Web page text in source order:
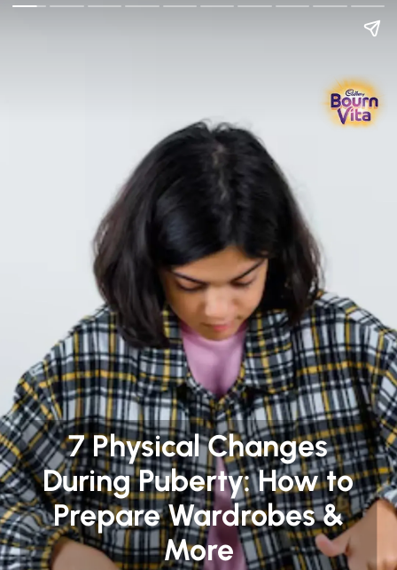
Go Back
7 Physical Changes
During Puberty: How to
Prepare Wardrobes &
More